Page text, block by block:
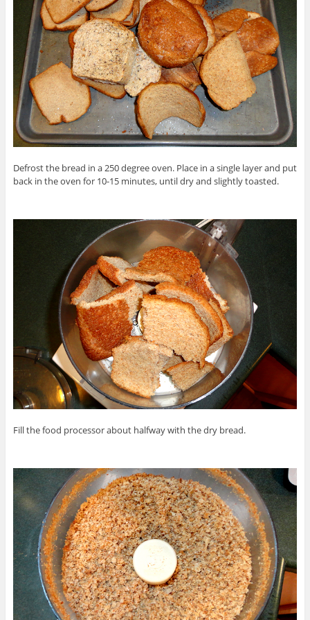
Defrost the bread in a 250 degree oven. Place in a single layer and put
back in the oven for 10-15 minutes, until dry and slightly toasted.
Fill the food processor about halfway with the dry bread.